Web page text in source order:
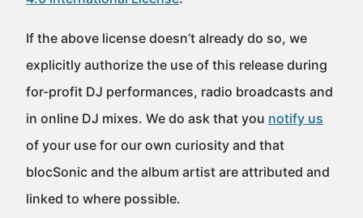
If the above license doesn’t already do so, we
explicitly authorize the use of this release during
for-profit DJ performances, radio broadcasts and
in online DJ mixes. We do ask that you notify us
of your use for our own curiosity and that
blocSonic and the album artist are attributed and
linked to where possible.